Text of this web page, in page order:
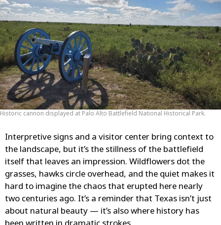
Historic cannon displayed at Palo Alto Battlefield National Historical Park.
Interpretive signs and a visitor center bring context to
the landscape, but it’s the stillness of the battlefield
itself that leaves an impression. Wildflowers dot the
grasses, hawks circle overhead, and the quiet makes it
hard to imagine the chaos that erupted here nearly
two centuries ago. It’s a reminder that Texas isn’t just
about natural beauty — it’s also where history has